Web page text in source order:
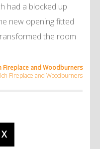
had a blocked up
new opening fitted
the room
Fireplace and Woodburners
Fireplace and Woodburners
X